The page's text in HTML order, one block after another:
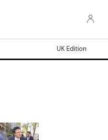
UK Edition